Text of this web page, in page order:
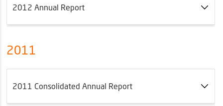
2012 Annual Report
2011
2011 Consolidated Annual Report